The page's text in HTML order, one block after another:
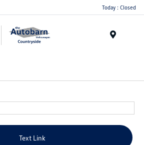
Today : Closed
Text Link